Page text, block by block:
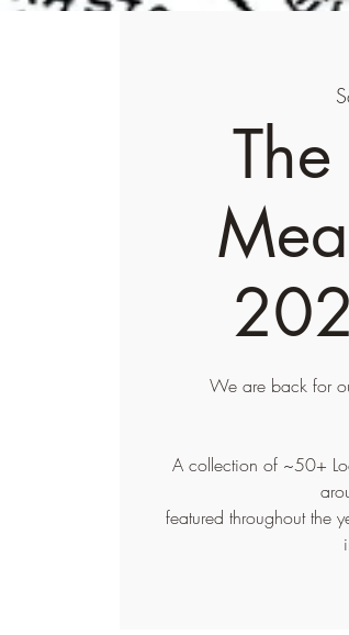
We are back for
A collection of ~50+
featured throughout the